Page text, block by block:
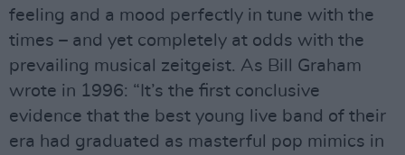
feeling and a mood perfectly in tune with the
times – and yet completely at odds with the
prevailing musical zeitgeist. As Bill Graham
wrote in 1996: “It’s the first conclusive
evidence that the best young live band of their
era had graduated as masterful pop mimics in